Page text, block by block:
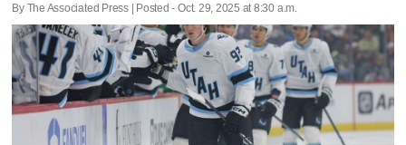
By The Associated Press | Posted - Oct. 29, 2025 at 8:30 a.m.